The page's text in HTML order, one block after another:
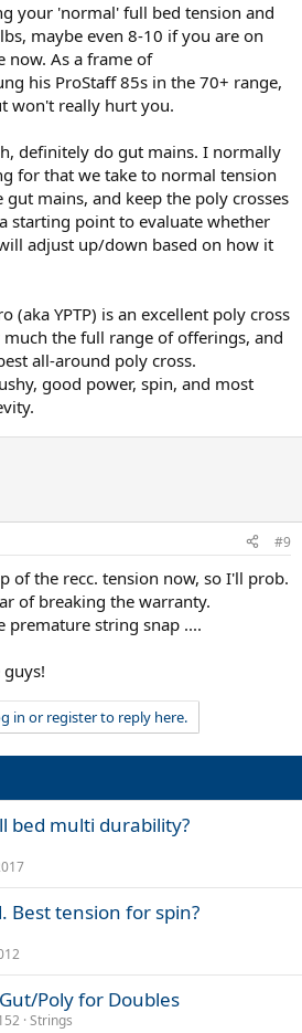
your 'normal' full bed tension and
maybe even 8-10 if you are on
now. As a frame of
his ProStaff 85s in the 70+ range,
won't really hurt you.
definitely do gut mains. I normally
for that we take to normal tension
mains, and keep the poly crosses
starting point to evaluate whether
adjust up/down based on how it
(aka YPTP) is an excellent poly cross
the full range of offerings, and
all-around poly cross.
good power, spin, and most
#9
of the recc. tension now, so I'll prob.
of breaking the warranty.
premature string snap ....
in or register to reply here.
bed multi durability?
Best tension for spin?
Poly for Doubles
Strings